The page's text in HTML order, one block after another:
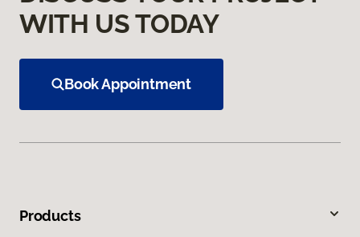
WITH US TODAY
Book Appointment
Products